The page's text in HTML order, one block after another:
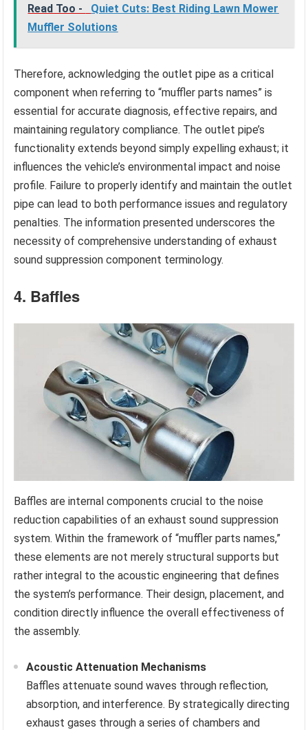
Read Too -
Quiet Cuts: Best Riding Lawn Mower
Muffler Solutions
Therefore, acknowledging the outlet pipe as a critical
component when referring to “muffler parts names” is
essential for accurate diagnosis, effective repairs, and
maintaining regulatory compliance. The outlet pipe’s
functionality extends beyond simply expelling exhaust; it
influences the vehicle’s environmental impact and noise
profile. Failure to properly identify and maintain the outlet
pipe can lead to both performance issues and regulatory
penalties. The information presented underscores the
necessity of comprehensive understanding of exhaust
sound suppression component terminology.
4. Baffles
Baffles are internal components crucial to the noise
reduction capabilities of an exhaust sound suppression
system. Within the framework of “muffler parts names,”
these elements are not merely structural supports but
rather integral to the acoustic engineering that defines
the system’s performance. Their design, placement, and
condition directly influence the overall effectiveness of
the assembly.
Acoustic Attenuation Mechanisms
Baffles attenuate sound waves through reflection,
absorption, and interference. By strategically directing
exhaust gases through a series of chambers and